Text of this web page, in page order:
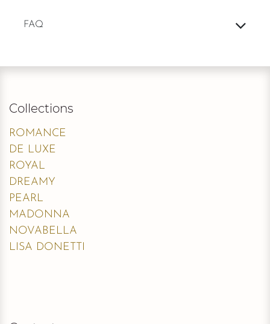
FAQ
Collections
ROMANCE
DE LUXE
ROYAL
DREAMY
PEARL
MADONNA
NOVABELLA
LISA DONETTI